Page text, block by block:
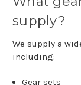
supply?
We supply a
including:
Gear sets